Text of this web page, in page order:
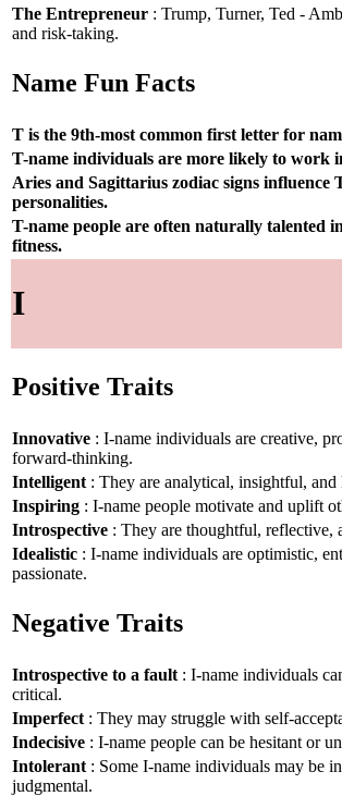
The Entrepreneur : Trump, Turner, Ted -
and risk-taking.
Name Fun Facts
T is the 9th-most common first letter for
T-name individuals are more likely to work
Aries and Sagittarius zodiac signs influence
personalities.
T-name people are often naturally talented
fitness.
I
Positive Traits
Innovative : I-name individuals are creative,
forward-thinking.
Intelligent : They are analytical, insightful, and
Inspiring : I-name people motivate and uplift
Introspective : They are thoughtful, reflective,
Idealistic : I-name individuals are optimistic,
passionate.
Negative Traits
Introspective to a fault : I-name individuals
critical.
Imperfect : They may struggle with self-
Indecisive : I-name people can be hesitant or
Intolerant : Some I-name individuals may be
judgmental.